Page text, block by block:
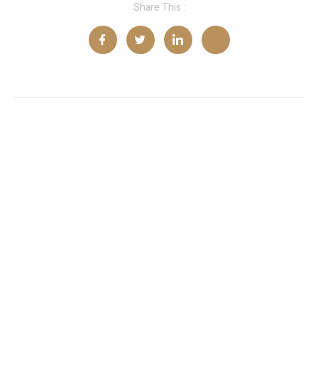
Share This :